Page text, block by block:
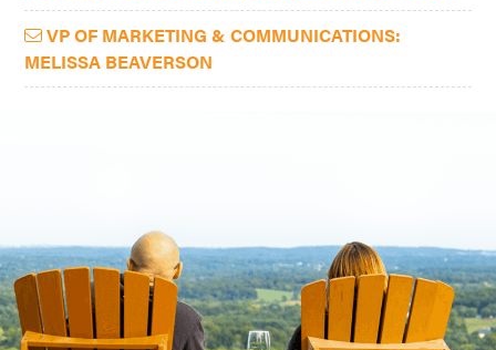
VP OF MARKETING & COMMUNICATIONS:
MELISSA BEAVERSON